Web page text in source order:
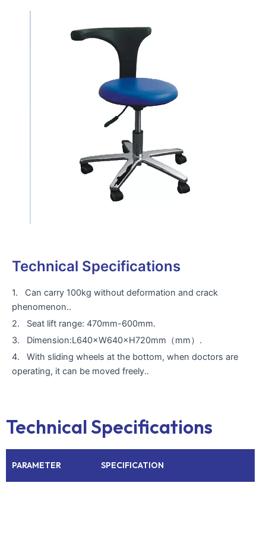
Technical Specifications
1. Can carry 100kg without deformation and crack
phenomenon..
2. Seat lift range: 470mm-600mm.
3. Dimension:L640×W640×H720mm（mm）.
4. With sliding wheels at the bottom, when doctors are
operating, it can be moved freely..
Technical Specifications
PARAMETER SPECIFICATION